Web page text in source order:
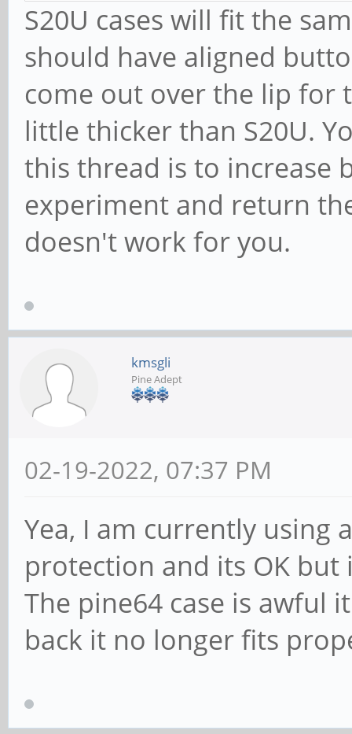
S20U cases will fit the
should have aligned
come out over the lip for
little thicker than S20U.
this thread is to increase
experiment and return
doesn't work for you.
kmsgli
Pine Adept
02-19-2022, 07:37 PM
Yea, I am currently using
protection and its OK
The pine64 case is awful
back it no longer fits